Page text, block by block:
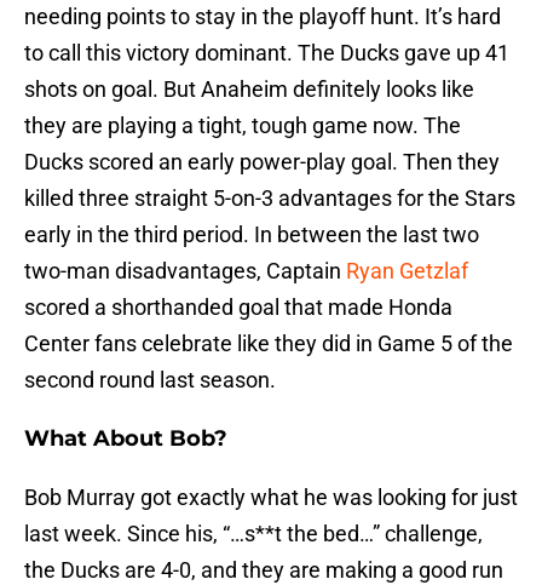
needing points to stay in the playoff hunt. It’s hard
to call this victory dominant. The Ducks gave up 41
shots on goal. But Anaheim definitely looks like
they are playing a tight, tough game now. The
Ducks scored an early power-play goal. Then they
killed three straight 5-on-3 advantages for the Stars
early in the third period. In between the last two
two-man disadvantages, Captain Ryan Getzlaf
scored a shorthanded goal that made Honda
Center fans celebrate like they did in Game 5 of the
second round last season.
What About Bob?
Bob Murray got exactly what he was looking for just
last week. Since his, “…s**t the bed…” challenge,
the Ducks are 4-0, and they are making a good run